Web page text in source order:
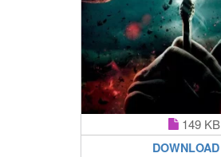
149 KB
DOWNLOAD